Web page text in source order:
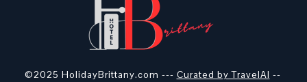
©2025 HolidayBrittany.com --- Curated by TravelAI --